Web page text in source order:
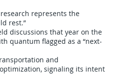
represents the
rest.”
discussions that year on the
quantum flagged as a “next-
and
signaling its intent